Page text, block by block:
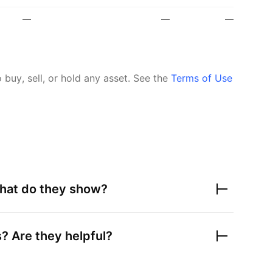
— — —
sell, or hold any asset. See the Terms of Use
do they show?
Are they helpful?